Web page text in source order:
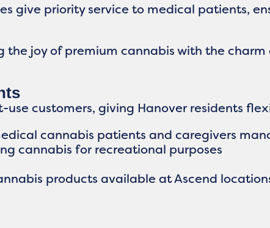
give priority service to medical patients,
the joy of premium cannabis with the
customers, giving Hanover residents
cannabis patients and caregivers
cannabis for recreational purposes
products available at Ascend